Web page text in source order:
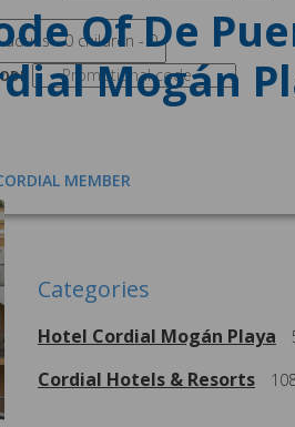
MEMBER
Of De
Mogán
Categories
Hotel Cordial Mogán Playa
Cordial Hotels & Resorts